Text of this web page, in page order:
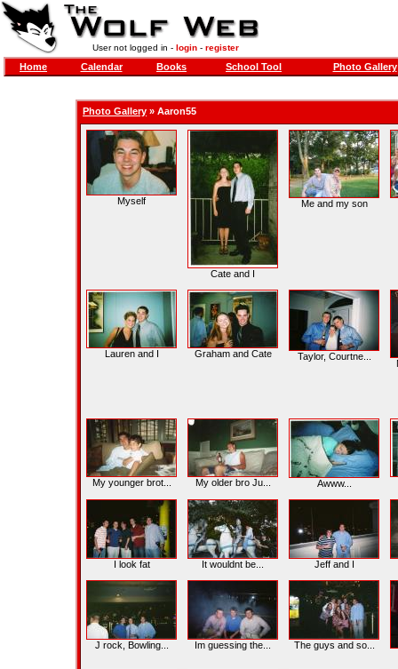
User not logged in - login- register
Home Calendar Books School Tool Photo Gallery
Photo Gallery » Aaron55
Myself
Cate and I
Me and my son
Lauren and I Graham and Cate Taylor, Courtne...
My younger brot... My older bro Ju... Awww...
I look fat It wouldnt be... Jeff and I
J rock, Bowling... Im guessing the... The guys and so...